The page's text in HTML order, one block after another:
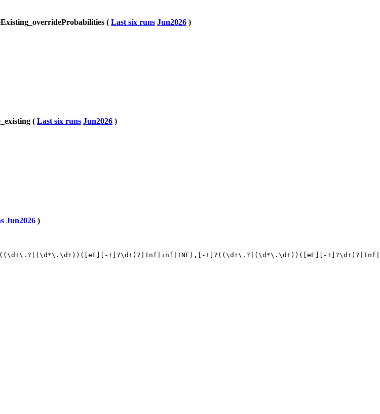
( Last six runs Jun2026 )
( Last six runs Jun2026 )
Jun2026 )
+]?\d+)?|Inf|inf|INF),[-+]?((\d+\.?|(\d*\.\d+))([eE][-